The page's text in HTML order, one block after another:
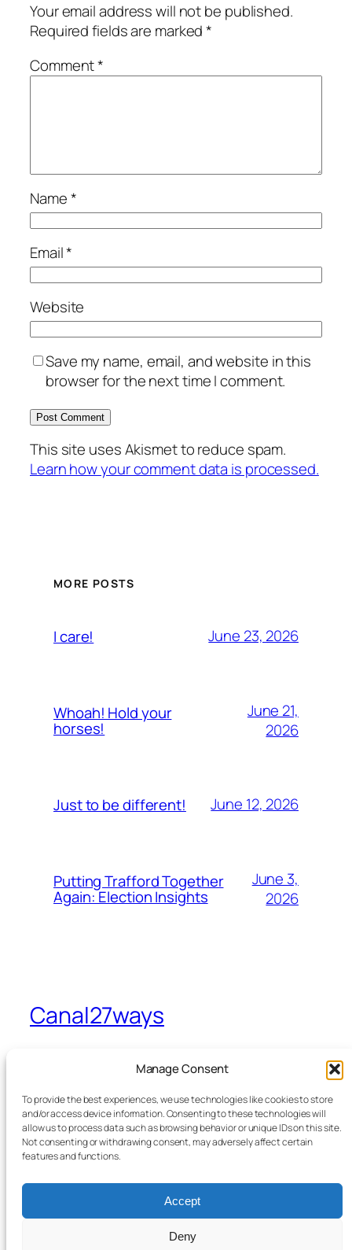
Manage Consent
To provide the best experiences, we use technologies like cookies to store
and/or access device information. Consenting to these technologies will
allow us to process data such as browsing behavior or unique IDs on this site.
Not consenting or withdrawing consent, may adversely affect certain
features and functions.
Accept
Deny
Your email address will not be published.
Required fields are marked*
Comment*
Name*
Email*
Website
Save my name, email, and website in this
browser for the next time I comment.
This site uses Akismet to reduce spam.
Learn how your comment data is processed.
MORE POSTS
I care! June 23, 2026
Whoah! Hold your
horses!
June 21,
2026
Just to be different! June 12, 2026
Putting Trafford Together
Again: Election Insights
June 3,
2026
Canal27ways
Home
Blog
News
From the Canal to Sevenways
Facebook
Bluesky
X